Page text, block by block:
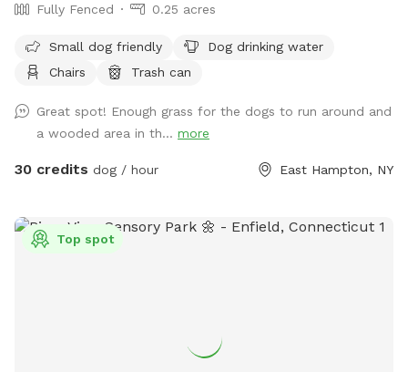
Fully Fenced 0.25 acres
Small dog friendly
Dog drinking water
Chairs
Trash can
Great spot! Enough grass for the dogs to run around and
a wooded area in th... more
30 credits dog / hour East Hampton, NY
Top spot